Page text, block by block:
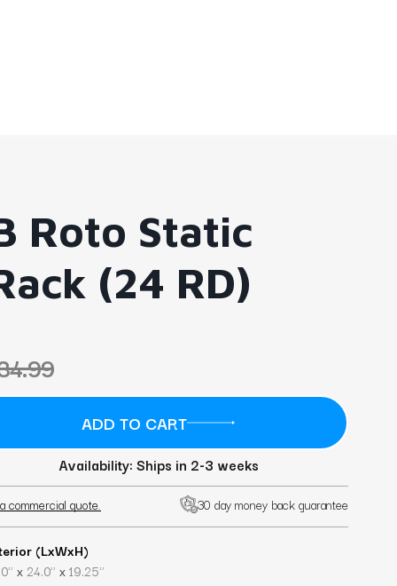
Roto Static
(24 RD)
Availability: Ships in 2-3 weeks
commercial quote. 30 day money back guarantee
(LxWxH)
x24.0’’ x19.25’’